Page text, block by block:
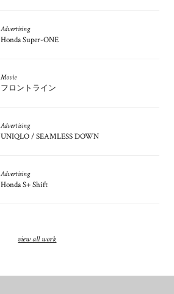
view all work
Advertising
Honda Super-ONE
Movie
フロントライン
Advertising
UNIQLO / SEAMLESS DOWN
Advertising
Honda S+ Shift